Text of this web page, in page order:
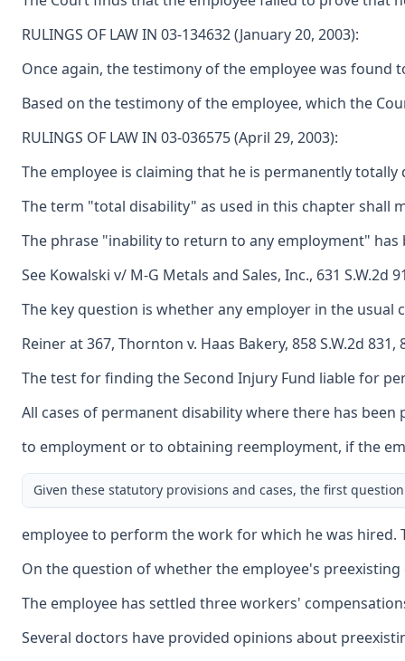
RULINGS OF LAW IN 03-134632 (January 20, 2003):
Once again, the testimony of the employee was
Based on the testimony of the employee, which the
RULINGS OF LAW IN 03-036575 (April 29, 2003):
The employee is claiming that he is permanently
The term "total disability" as used in this chapter shall
The phrase "inability to return to any employment"
See Kowalski v/ M-G Metals and Sales, Inc., 631
The key question is whether any employer in the
Reiner at 367, Thornton v. Haas Bakery, 858 S.W.2d
The test for finding the Second Injury Fund liable for
All cases of permanent disability where there has
to employment or to obtaining reemployment, if the
Given these statutory provisions and cases, the first
employee to perform the work for which he was
On the question of whether the employee's
The employee has settled three workers'
Several doctors have provided opinions about